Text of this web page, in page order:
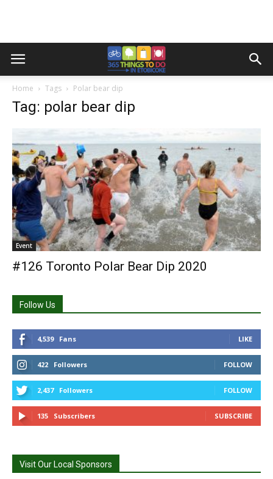
Home Tags Polar bear dip
Tag: polar bear dip
Event
#126 Toronto Polar Bear Dip 2020
Follow Us
4,539 Fans LIKE
422 Followers FOLLOW
2,437 Followers FOLLOW
135 Subscribers SUBSCRIBE
Visit Our Local Sponsors